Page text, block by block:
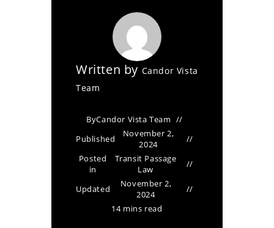
Written by Candor Vista
Team
ByCandor Vista Team
Published
November 2,
2024
Posted
in
Transit Passage
Law
Updated
November 2,
2024
14 mins read